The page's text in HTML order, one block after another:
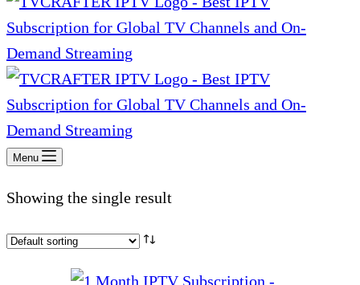
Menu
Showing the single result